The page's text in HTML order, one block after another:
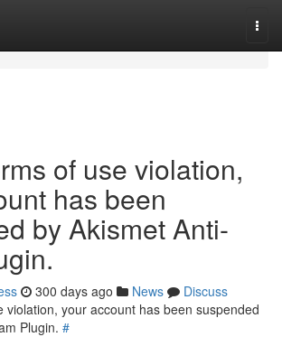
of use violation,
has been
by Akismet Anti-
300 days ago News
Discuss
violation, your account has been suspended
Plugin. #